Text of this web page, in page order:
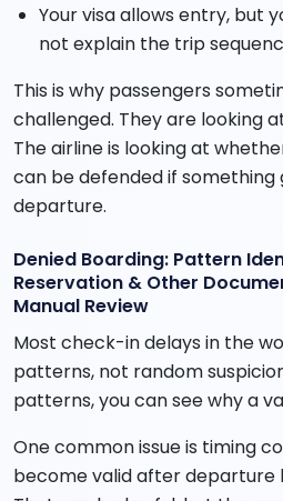
Your visa allows entry, but
not explain the trip
This is why passengers
challenged. They are looking
The airline is looking at
can be defended if
departure.
Denied Boarding: Pattern
Reservation & Other
Manual Review
Most check-in delays in the
patterns, not random
patterns, you can see why a
One common issue is timing
become valid after departure